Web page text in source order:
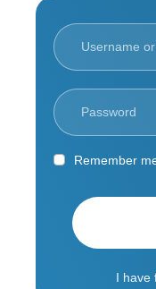
Remember
I have